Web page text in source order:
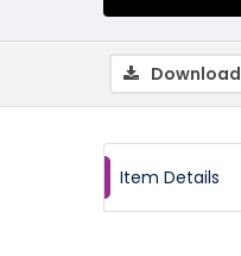
Download
Item Details